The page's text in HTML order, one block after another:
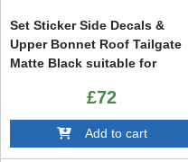
Set Sticker Side Decals &
Upper Bonnet Roof Tailgate
Matte Black suitable for
Cabriolet (2014-up) A45
Design Edition 1
£72
Add to cart